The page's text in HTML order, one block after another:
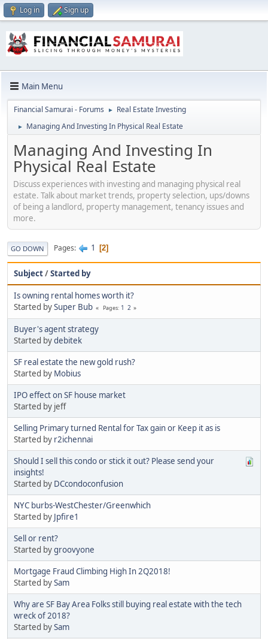
Log in Sign up
Main Menu
Financial Samurai - Forums ► Real Estate Investing
► Managing And Investing In Physical Real Estate
Managing And Investing In
Physical Real Estate
Discuss experiences with investing and managing physical real
estate. Talk about market trends, property selection, ups/downs
of being a landlord, property management, tenancy issues and
more.
GO DOWN Pages 1 2
Subject/Started by
Is owning rental homes worth it?
Started bySuper Bub Pages 1 2
Buyer's agent strategy
Started bydebitek
SF real estate the new gold rush?
Started by Mobius
IPO effect on SF house market
Started by jeff
Selling Primary turned Rental for Tax gain or Keep it as is
Started by r2ichennai
Should I sell this condo or stick it out? Please send your
insights!
Started by DCcondoconfusion
NYC burbs-WestChester/Greenwhich
Started by Jpfire1
Sell or rent?
Started bygroovyone
Mortgage Fraud Climbing High In 2Q2018!
Started bySam
Why are SF Bay Area Folks still buying real estate with the tech
wreck of 2018?
Started bySam